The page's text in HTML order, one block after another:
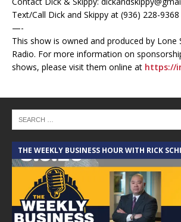
Text/Call Dick and Skippy at (936) 228-9368‬
—-
This show is owned and produced by Lone
Radio. For more information on
shows, please visit them online at https://
THE WEEKLY BUSINESS HOUR WITH RICK